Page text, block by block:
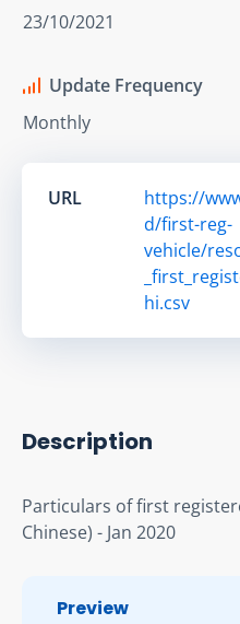
23/10/2021
Update Frequency
Monthly
URL
https://
d/first-reg-
vehicle/
hi.csv
Description
Particulars of first
Chinese) - Jan 2020
Preview